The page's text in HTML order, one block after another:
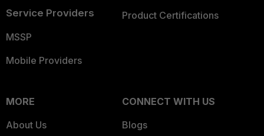
Service Providers
MSSP
Mobile Providers
Product Certifications
MORE
About Us
CONNECT WITH US
Blogs